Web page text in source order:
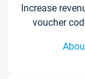
Increase
voucher